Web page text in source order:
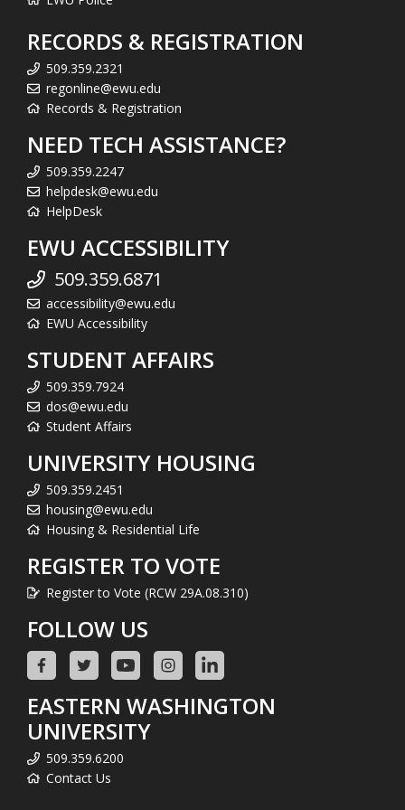
RECORDS & REGISTRATION
509.359.2321
regonline@ewu.edu
Records & Registration
NEED TECH ASSISTANCE?
509.359.2247
helpdesk@ewu.edu
HelpDesk
EWU ACCESSIBILITY
509.359.6871
accessibility@ewu.edu
EWU Accessibility
STUDENT AFFAIRS
509.359.7924
dos@ewu.edu
Student Affairs
UNIVERSITY HOUSING
509.359.2451
housing@ewu.edu
Housing & Residential Life
REGISTER TO VOTE
Register to Vote (RCW 29A.08.310)
FOLLOW US
EASTERN WASHINGTON
UNIVERSITY
509.359.6200
Contact Us